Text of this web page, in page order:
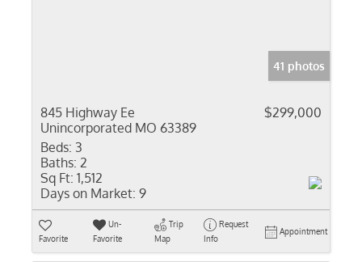
41 photos
845 Highway Ee
Unincorporated MO 63389
$299,000
Beds: 3
Baths: 2
Sq Ft: 1,512
Days on Market: 9
Favorite
Un-
Favorite
Trip
Map
Request
Info
Appointment